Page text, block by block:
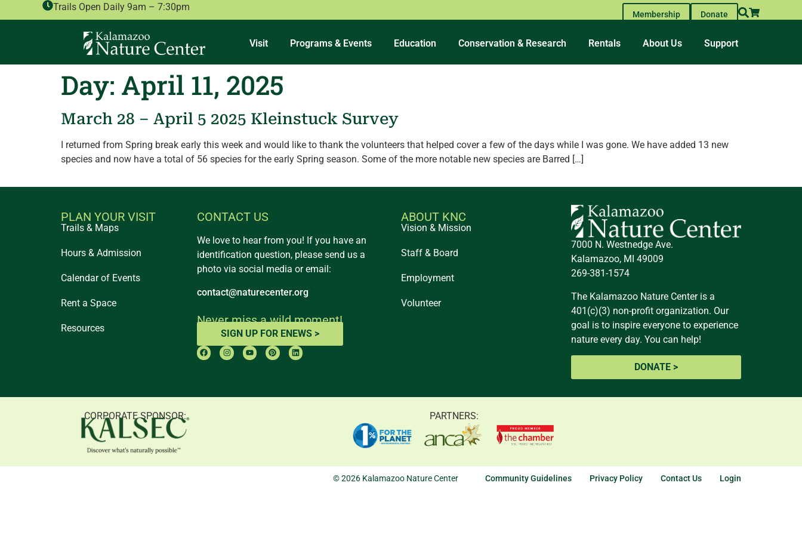
Trails Open Daily 9am – 7:30pm
Membership Donate
Visit Programs & Events Education Conservation & Research Rentals About Us Support
Day: April 11, 2025
March 28 – April 5 2025 Kleinstuck Survey
I returned from Spring break early this week and would like to thank the volunteers that helped cover a few of the days while I was gone. We have added 13 new
species and now have a total of 56 species for the early Spring season. Some of the more notable new species are Barred […]
PLAN YOUR VISIT
Trails & Maps
Hours & Admission
Calendar of Events
Rent a Space
Resources
CONTACT US
We love to hear from you! If you have an
identification question, please send us a
photo via social media or email:
contact@naturecenter.org
Never miss a wild moment!
SIGN UP FOR ENEWS >
ABOUT KNC
Vision & Mission
Staff & Board
Employment
Volunteer
7000 N. Westnedge Ave.
Kalamazoo, MI 49009
269-381-1574
The Kalamazoo Nature Center is a
401(c)(3) non-profit organization. Our
goal is to inspire everyone to experience
nature every day. You can help!
DONATE >
CORPORATE SPONSOR: PARTNERS:
© 2026 Kalamazoo Nature Center Community Guidelines Privacy Policy Contact Us Login